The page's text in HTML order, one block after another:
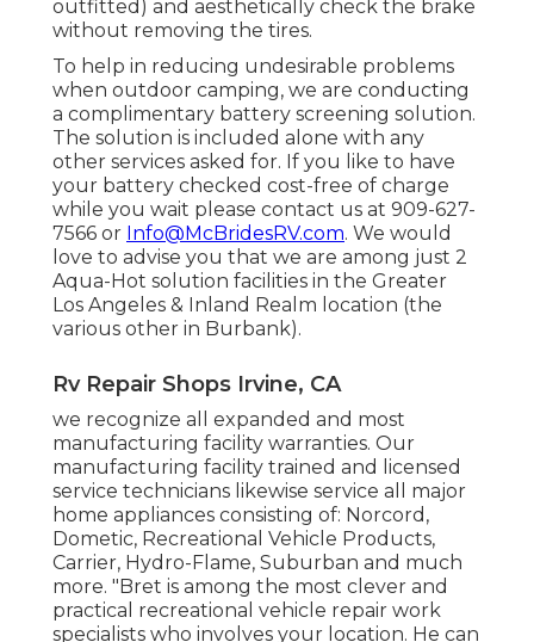
outfitted) and aesthetically check the brake
without removing the tires.
To help in reducing undesirable problems
when outdoor camping, we are conducting
a complimentary battery screening solution.
The solution is included alone with any
other services asked for. If you like to have
your battery checked cost-free of charge
while you wait please contact us at 909-627-
7566 or Info@McBridesRV.com. We would
love to advise you that we are among just 2
Aqua-Hot solution facilities in the Greater
Los Angeles & Inland Realm location (the
various other in Burbank).
Rv Repair Shops Irvine, CA
we recognize all expanded and most
manufacturing facility warranties. Our
manufacturing facility trained and licensed
service technicians likewise service all major
home appliances consisting of: Norcord,
Dometic, Recreational Vehicle Products,
Carrier, Hydro-Flame, Suburban and much
more. "Bret is among the most clever and
practical recreational vehicle repair work
specialists who involves your location. He can